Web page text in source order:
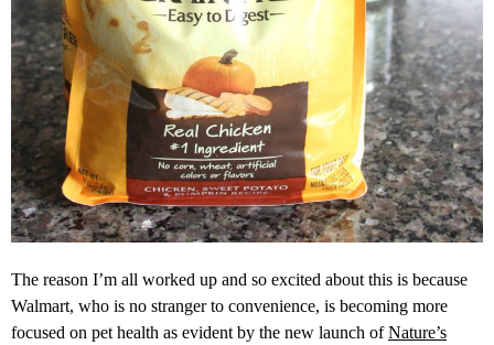
The reason I’m all worked up and so excited about this is because
Walmart, who is no stranger to convenience, is becoming more
focused on pet health as evident by the new launch ofNature’s